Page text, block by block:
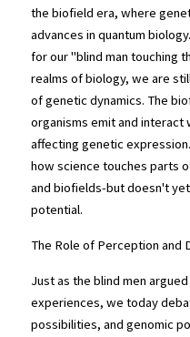
the biofield era, where
advances in quantum
for our "blind man touching
realms of biology, we are
of genetic dynamics. The
organisms emit and
affecting genetic
how science touches parts
and biofields-but doesn't
potential.
The Role of Perception and
Just as the blind men
experiences, we today
possibilities, and genomic